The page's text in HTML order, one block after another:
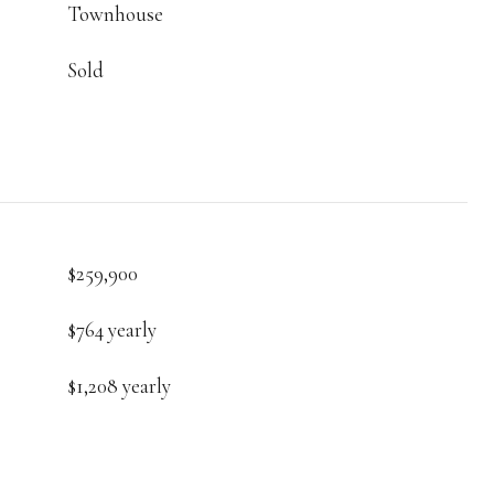
Townhouse
Sold
$259,900
$764 yearly
$1,208 yearly